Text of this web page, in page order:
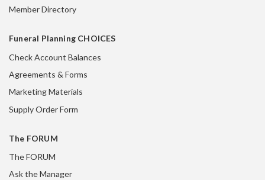
Member Directory
Funeral Planning CHOICES
Check Account Balances
Agreements & Forms
Marketing Materials
Supply Order Form
The FORUM
The FORUM
Ask the Manager